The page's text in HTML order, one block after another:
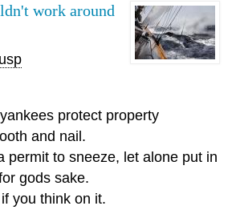
work around
protect property
and nail.
permit to sneeze, let alone put in
gods sake.
you think on it.